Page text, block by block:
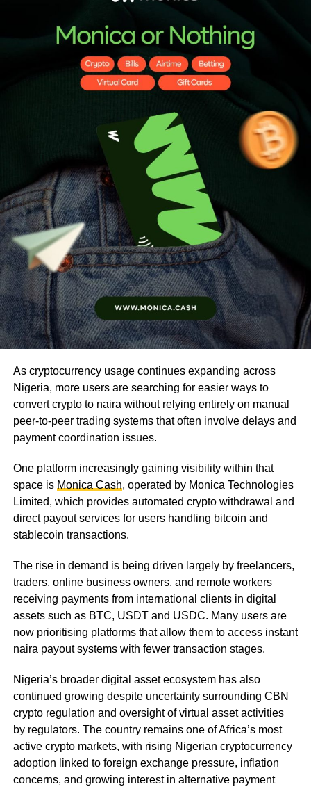
As cryptocurrency usage continues expanding across
Nigeria, more users are searching for easier ways to
convert crypto to naira without relying entirely on manual
peer-to-peer trading systems that often involve delays and
payment coordination issues.
One platform increasingly gaining visibility within that
space is Monica Cash, operated by Monica Technologies
Limited, which provides automated crypto withdrawal and
direct payout services for users handling bitcoin and
stablecoin transactions.
The rise in demand is being driven largely by freelancers,
traders, online business owners, and remote workers
receiving payments from international clients in digital
assets such as BTC, USDT and USDC. Many users are
now prioritising platforms that allow them to access instant
naira payout systems with fewer transaction stages.
Nigeria’s broader digital asset ecosystem has also
continued growing despite uncertainty surrounding CBN
crypto regulation and oversight of virtual asset activities
by regulators. The country remains one of Africa’s most
active crypto markets, with rising Nigerian cryptocurrency
adoption linked to foreign exchange pressure, inflation
concerns, and growing interest in alternative payment